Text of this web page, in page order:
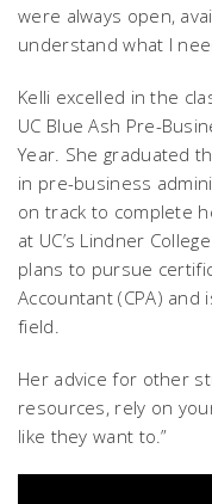
were always open,
understand what I
Kelli excelled in the
UC Blue Ash Pre-
Year. She graduated
in pre-business
on track to complete
at UC’s Lindner
plans to pursue
Accountant (CPA)
field.
Her advice for other
resources, rely on
like they want to.”